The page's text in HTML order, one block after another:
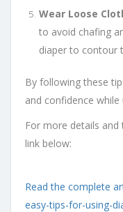
Wear Loose
to avoid chafing
diaper to contour
By following these
and confidence while
For more details
link below:
Read the complete
easy-tips-for-using-